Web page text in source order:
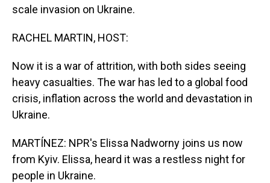
scale invasion on Ukraine.
RACHEL MARTIN, HOST:
Now it is a war of attrition, with both sides seeing
heavy casualties. The war has led to a global food
crisis, inflation across the world and devastation in
Ukraine.
MARTÍNEZ: NPR's Elissa Nadworny joins us now
from Kyiv. Elissa, heard it was a restless night for
people in Ukraine.